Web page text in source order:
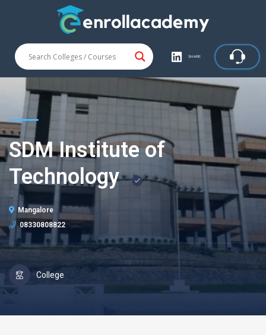
SHARE
SDM Institute of
Technology
Mangalore
08330808822
College